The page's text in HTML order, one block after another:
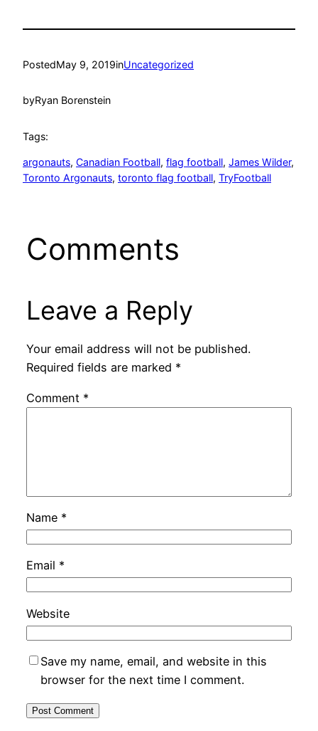
PostedMay 9, 2019inUncategorized
byRyan Borenstein
Tags:
argonauts, Canadian Football, flag football, James Wilder
Toronto Argonauts, toronto flag football, TryFootball
Comments
Leave a Reply
Your email address will not be published.
Required fields are marked *
Comment *
Name *
Email *
Website
Save my name, email, and website in this
browser for the next time I comment.